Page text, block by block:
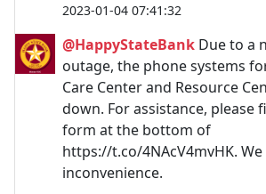
2023-01-04 07:41:32
@HappyStateBank Due to a
outage, the phone systems
Care Center and Resource
down. For assistance, please
form at the bottom of
https://t.co/4NAcV4mvHK.
inconvenience.